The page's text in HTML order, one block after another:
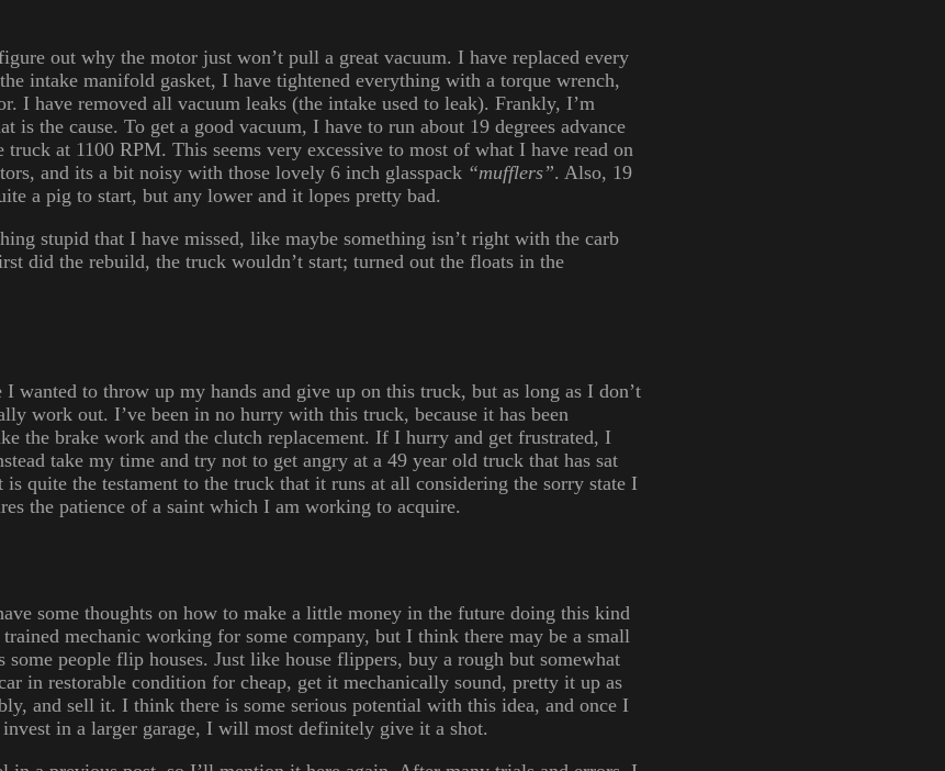
out why the motor just won’t pull a great vacuum. I have replaced every
intake manifold gasket, I have tightened everything with a torque wrench,
I have removed all vacuum leaks (the intake used to leak). Frankly, I’m
is the cause. To get a good vacuum, I have to run about 19 degrees advance
at 1100 RPM. This seems very excessive to most of what I have read on
and its a bit noisy with those lovely 6 inch glasspack “mufflers”. Also, 19
a pig to start, but any lower and it lopes pretty bad.
stupid that I have missed, like maybe something isn’t right with the carb
did the rebuild, the truck wouldn’t start; turned out the floats in the
I wanted to throw up my hands and give up on this truck, but as long as I don’t
work out. I’ve been in no hurry with this truck, because it has been
the brake work and the clutch replacement. If I hurry and get frustrated, I
take my time and try not to get angry at a 49 year old truck that has sat
quite the testament to the truck that it runs at all considering the sorry state I
the patience of a saint which I am working to acquire.
some thoughts on how to make a little money in the future doing this kind
mechanic working for some company, but I think there may be a small
people flip houses. Just like house flippers, buy a rough but somewhat
in restorable condition for cheap, get it mechanically sound, pretty it up as
and sell it. I think there is some serious potential with this idea, and once I
invest in a larger garage, I will most definitely give it a shot.